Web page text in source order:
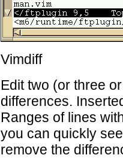
Vimdiff
Edit two (or three
differences.
Ranges of lines
you can quickly
remove the